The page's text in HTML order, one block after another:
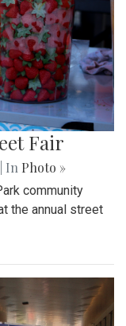
Fair
| In Photo »
community
the annual street